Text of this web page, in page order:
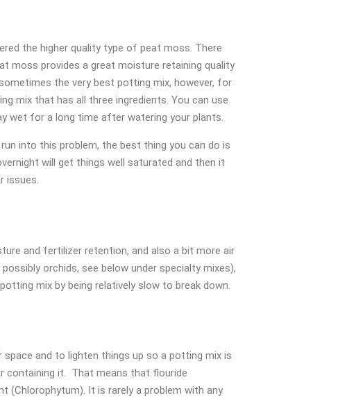
the higher quality type of peat moss. There
moss provides a great moisture retaining quality
the very best potting mix, however, for
mix that has all three ingredients. You can use
wet for a long time after watering your plants.
into this problem, the best thing you can do is
will get things well saturated and then it
issues.
and fertilizer retention, and also a bit more air
orchids, see below under specialty mixes),
mix by being relatively slow to break down.
and to lighten things up so a potting mix is
containing it. That means that flouride
(Chlorophytum). It is rarely a problem with any